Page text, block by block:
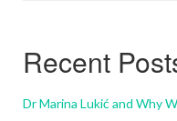
Recent
Dr Marina Lukić and Why